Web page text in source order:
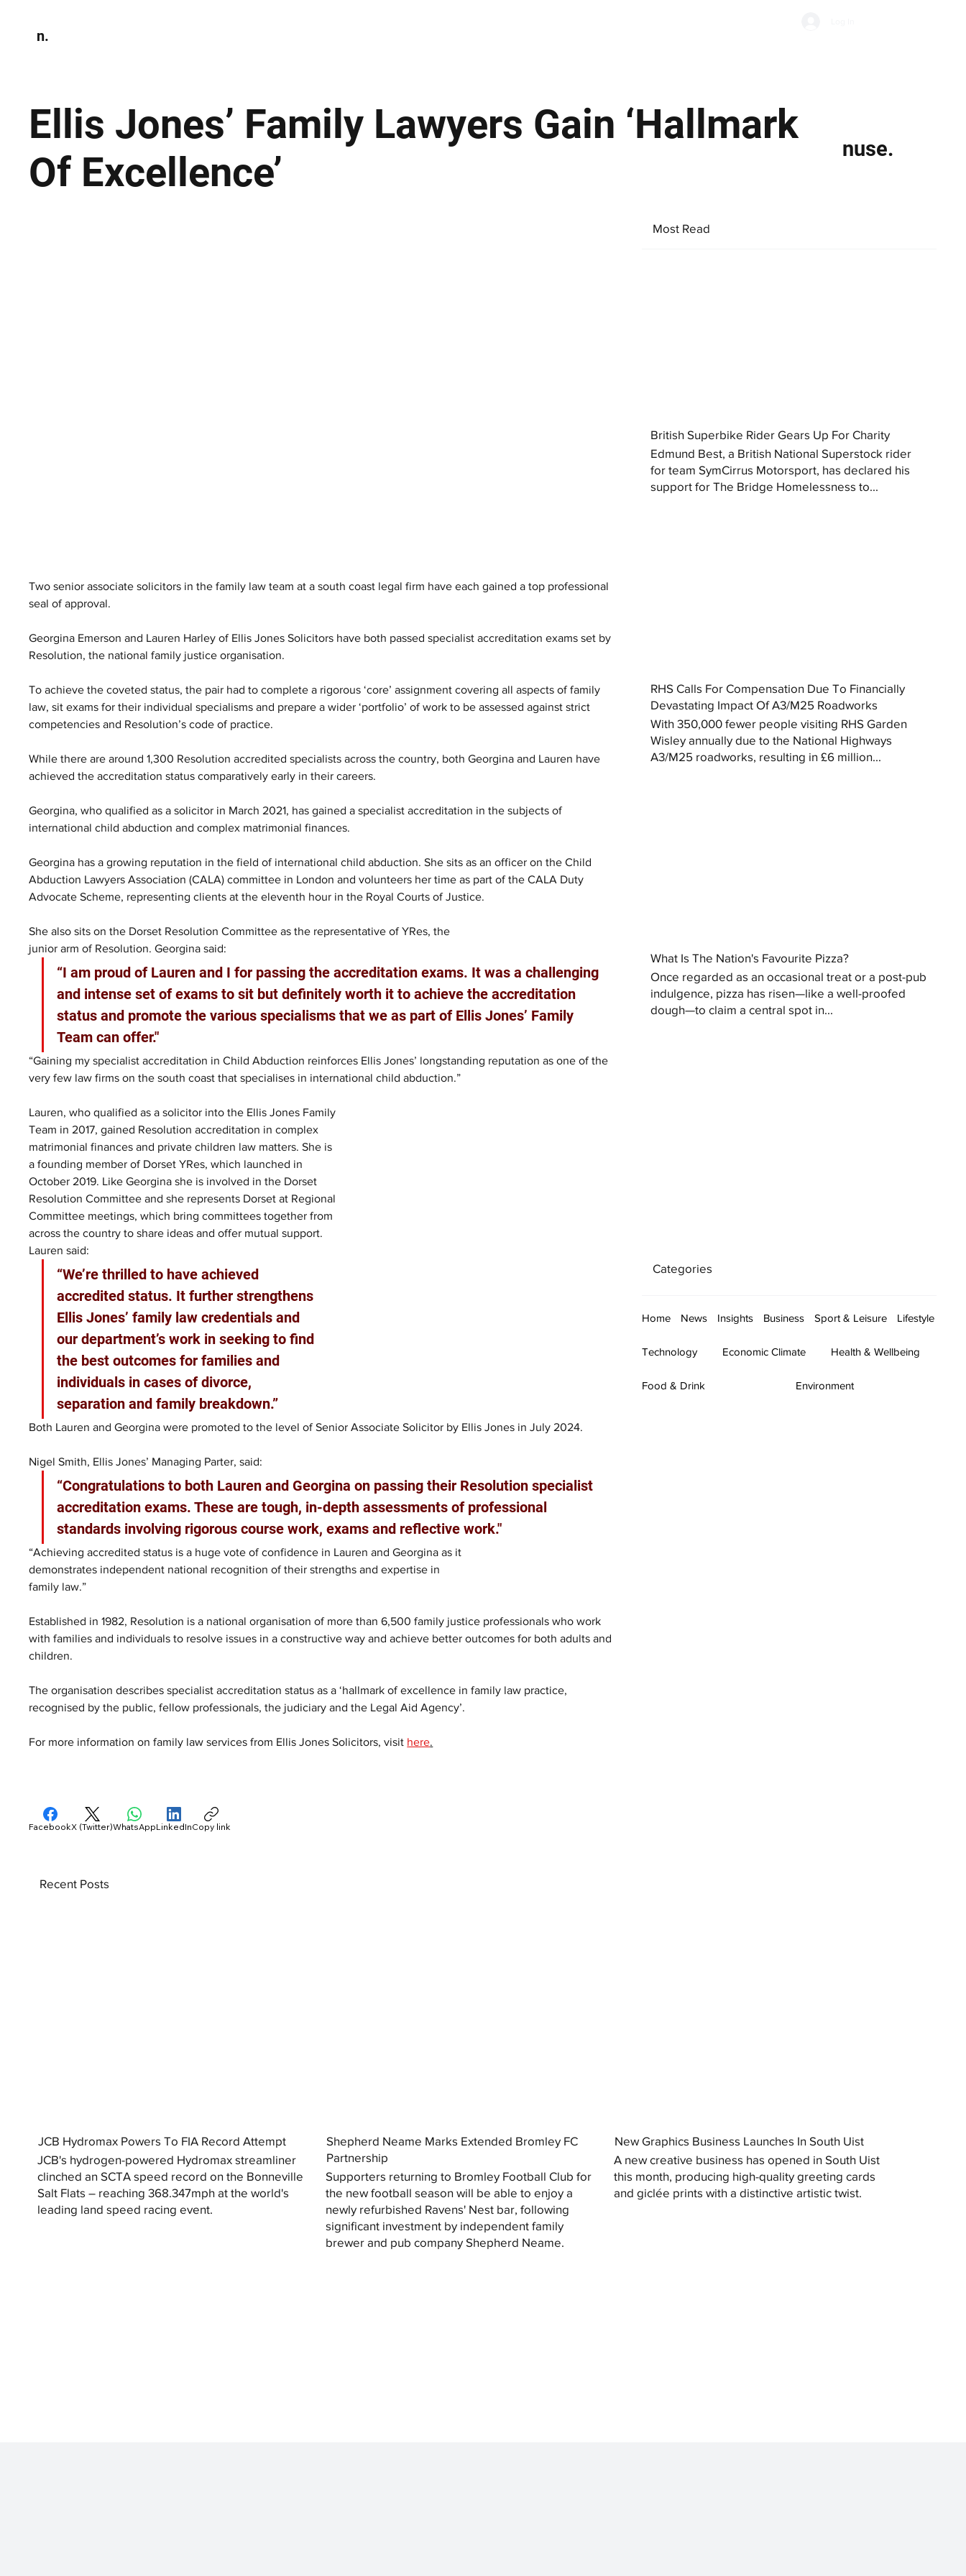
n.
Ellis Jones’ Family Lawyers Gain ‘Hallmark
Of Excellence’
nuse.
Two senior associate solicitors in the family law team at a south coast legal firm have each gained a top professional
seal of approval.
Georgina Emerson and Lauren Harley of Ellis Jones Solicitors have both passed specialist accreditation exams set by
Resolution, the national family justice organisation.
To achieve the coveted status, the pair had to complete a rigorous ‘core’ assignment covering all aspects of family
law, sit exams for their individual specialisms and prepare a wider ‘portfolio’ of work to be assessed against strict
competencies and Resolution’s code of practice.
While there are around 1,300 Resolution accredited specialists across the country, both Georgina and Lauren have
achieved the accreditation status comparatively early in their careers.
Georgina, who qualified as a solicitor in March 2021, has gained a specialist accreditation in the subjects of
international child abduction and complex matrimonial finances.
Georgina has a growing reputation in the field of international child abduction. She sits as an officer on the Child
Abduction Lawyers Association (CALA) committee in London and volunteers her time as part of the CALA Duty
Advocate Scheme, representing clients at the eleventh hour in the Royal Courts of Justice.
She also sits on the Dorset Resolution Committee as the representative of YRes, the
junior arm of Resolution. Georgina said:
“I am proud of Lauren and I for passing the accreditation exams. It was a challenging
and intense set of exams to sit but definitely worth it to achieve the accreditation
status and promote the various specialisms that we as part of Ellis Jones’ Family
Team can offer."
“Gaining my specialist accreditation in Child Abduction reinforces Ellis Jones’ longstanding reputation as one of the
very few law firms on the south coast that specialises in international child abduction.”
Lauren, who qualified as a solicitor into the Ellis Jones Family
Team in 2017, gained Resolution accreditation in complex
matrimonial finances and private children law matters. She is
a founding member of Dorset YRes, which launched in
October 2019. Like Georgina she is involved in the Dorset
Resolution Committee and she represents Dorset at Regional
Committee meetings, which bring committees together from
across the country to share ideas and offer mutual support.
Lauren said:
“We’re thrilled to have achieved
accredited status. It further strengthens
Ellis Jones’ family law credentials and
our department’s work in seeking to find
the best outcomes for families and
individuals in cases of divorce,
separation and family breakdown.”
Both Lauren and Georgina were promoted to the level of Senior Associate Solicitor by Ellis Jones in July 2024.
Nigel Smith, Ellis Jones’ Managing Parter, said:
“Congratulations to both Lauren and Georgina on passing their Resolution specialist
accreditation exams. These are tough, in-depth assessments of professional
standards involving rigorous course work, exams and reflective work."
“Achieving accredited status is a huge vote of confidence in Lauren and Georgina as it
demonstrates independent national recognition of their strengths and expertise in
family law.”
Established in 1982, Resolution is a national organisation of more than 6,500 family justice professionals who work
with families and individuals to resolve issues in a constructive way and achieve better outcomes for both adults and
children.
The organisation describes specialist accreditation status as a ‘hallmark of excellence in family law practice,
recognised by the public, fellow professionals, the judiciary and the Legal Aid Agency’.
For more information on family law services from Ellis Jones Solicitors, visit here.
Most Read
British Superbike Rider Gears Up For Charity
Edmund Best, a British National Superstock rider
for team SymCirrus Motorsport, has declared his
support for The Bridge Homelessness to...
RHS Calls For Compensation Due To Financially
Devastating Impact Of A3/M25 Roadworks
With 350,000 fewer people visiting RHS Garden
Wisley annually due to the National Highways
A3/M25 roadworks, resulting in £6 million...
What Is The Nation's Favourite Pizza?
Once regarded as an occasional treat or a post-pub
indulgence, pizza has risen—like a well-proofed
dough—to claim a central spot in...
Categories
Home News Insights Business Sport & Leisure Lifestyle
Technology Economic Climate Health & Wellbeing
Food & Drink Environment
FacebookX (Twitter)WhatsAppLinkedInCopy link
JCB Hydromax Powers To FIA Record Attempt
JCB's hydrogen-powered Hydromax streamliner
clinched an SCTA speed record on the Bonneville
Salt Flats – reaching 368.347mph at the world's
leading land speed racing event.
Shepherd Neame Marks Extended Bromley FC
Partnership
Supporters returning to Bromley Football Club for
the new football season will be able to enjoy a
newly refurbished Ravens' Nest bar, following
significant investment by independent family
brewer and pub company Shepherd Neame.
New Graphics Business Launches In South Uist
A new creative business has opened in South Uist
this month, producing high-quality greeting cards
and giclée prints with a distinctive artistic twist.
Recent Posts